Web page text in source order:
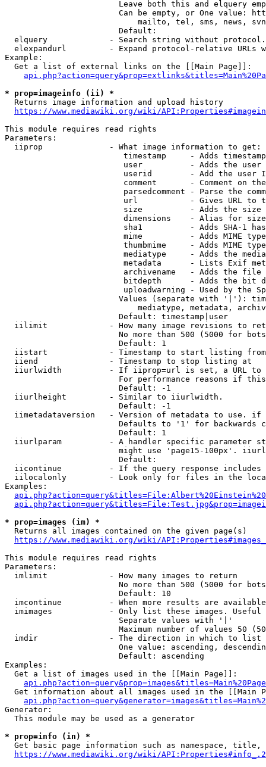
Leave both this and elquery
Can be empty, or One value:
mailto, tel, sms, news,
                        Default:
elquery             - Search string without
elexpandurl         - Expand protocol-relative URLs
Example:
  Get a list of external links on the [[Main Page]]:
* prop=imageinfo (ii) *
  Returns image information and upload history
https://www.mediawiki.org/wiki/
This module requires read rights
Parameters:
  iiprop              - What image information to get:
timestamp     - Adds
user          - Adds the
userid        - Add the user
comment       - Comment on
parsedcomment - Parse the
url           - Gives URL to
size          - Adds the
                         dimensions    - Alias for size
sha1          - Adds SHA-1
mime          - Adds MIME
thumbmime     - Adds MIME
mediatype     - Adds the
metadata      - Lists Exif
archivename   - Adds the
bitdepth      - Adds the bit
uploadwarning - Used by the
Values (separate with '|'):
mediatype, metadata,
                        Default: timestamp|user
iilimit             - How many image revisions to
No more than 500 (5000 for
                        Default: 1
  iistart             - Timestamp to start listing from
  iiend               - Timestamp to stop listing at
iiurlwidth          - If iiprop=url is set, a URL
For performance reasons if
                        Default: -1
  iiurlheight         - Similar to iiurlwidth.
                        Default: -1
iimetadataversion   - Version of metadata to use.
Defaults to '1' for backwards
                        Default: 1
iiurlparam          - A handler specific parameter
might use 'page15-100px'.
                        Default:
iicontinue          - If the query response
iilocalonly         - Look only for files in the
Examples:
* prop=images (im) *
  Returns all images contained on the given page(s)
https://www.mediawiki.org/wiki/
This module requires read rights
Parameters:
  imlimit             - How many images to return
No more than 500 (5000 for
                        Default: 10
imcontinue          - When more results are
imimages            - Only list these images.
                        Separate values with '|'
Maximum number of values 50
  imdir               - The direction in which to list
One value: ascending,
                        Default: ascending
Examples:
  Get a list of images used in the [[Main Page]]:
api.php?action=query&prop=images&titles=Main%20Page
Get information about all images used in the [[Main
Generator:
  This module may be used as a generator
* prop=info (in) *
Get basic page information such as namespace, title,
https://www.mediawiki.org/wiki/